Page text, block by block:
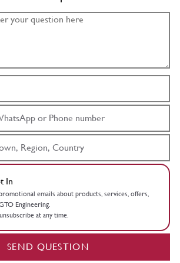
In
emails about products, services, offers,
Engineering.
at any time.
SEND QUESTION